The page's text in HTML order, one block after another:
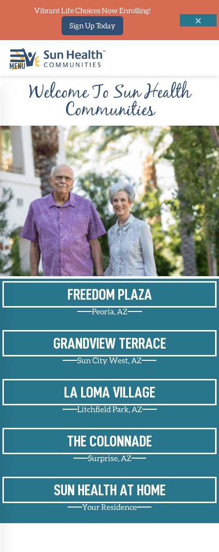
Home
To
Start
Communities
Our
Difference
Upcoming
Events
SHAH
Member
Portal
Welcome To Sun Health
Communities
FREEDOM PLAZA
Peoria, AZ
GRANDVIEW TERRACE
Sun City West, AZ
LA LOMA VILLAGE
Litchfield Park, AZ
THE COLONNADE
Surprise, AZ
SUN HEALTH AT HOME
Your Residence
Vibrant Life Choices Now Enrolling!
Sign Up Today